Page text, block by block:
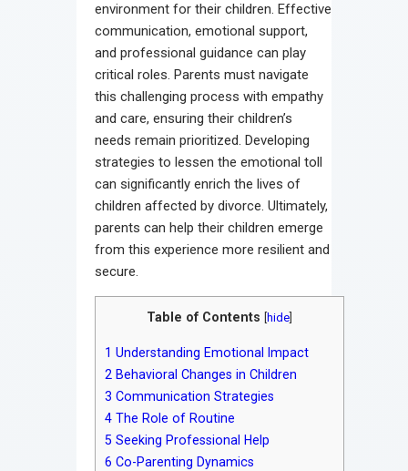
environment for their children. Effective
communication, emotional support,
and professional guidance can play
critical roles. Parents must navigate
this challenging process with empathy
and care, ensuring their children’s
needs remain prioritized. Developing
strategies to lessen the emotional toll
can significantly enrich the lives of
children affected by divorce. Ultimately,
parents can help their children emerge
from this experience more resilient and
secure.
Table of Contents hide
1 Understanding Emotional Impact
2 Behavioral Changes in Children
3 Communication Strategies
4 The Role of Routine
5 Seeking Professional Help
6 Co-Parenting Dynamics